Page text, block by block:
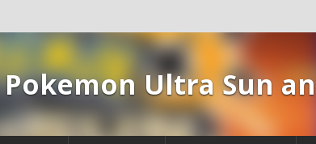
Pokemon Ultra Sun